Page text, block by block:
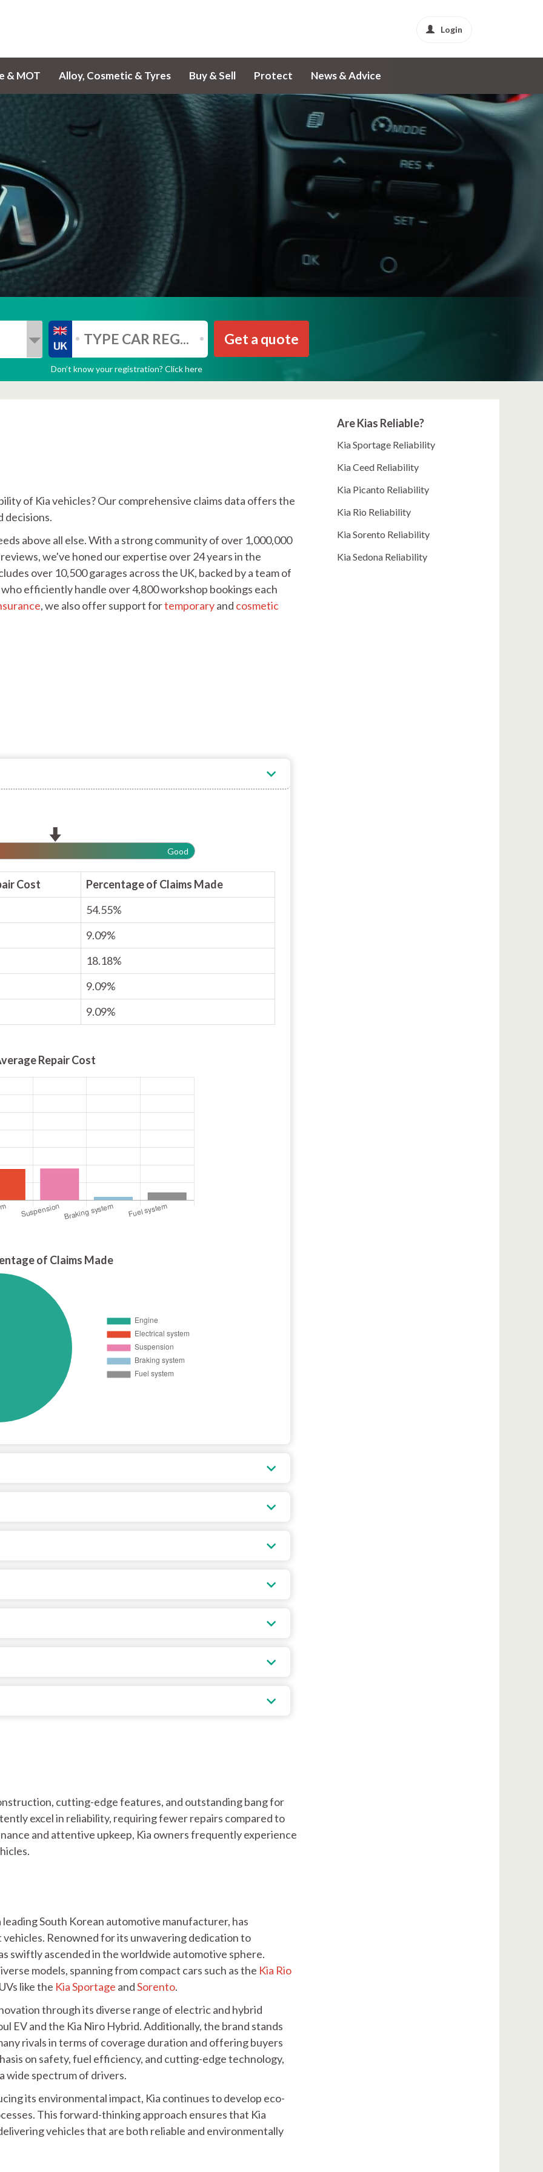
Login
& MOT Alloy, Cosmetic & Tyres Buy & Sell Protect News & Advice
Get a quote
Don’t know your registration? Click here
of Kia vehicles? Our comprehensive claims data offers the
decisions.
above all else. With a strong community of over 1,000,000
we've honed our expertise over 24 years in the
over 10,500 garages across the UK, backed by a team of
efficiently handle over 4,800 workshop bookings each
, we also offer support fortemporaryand cosmetic
Good
Cost
Percentage of Claims Made
54.55%
9.09%
18.18%
9.09%
9.09%
Repair Cost
of Claims Made
cutting-edge features, and outstanding bang for
excel in reliability, requiring fewer repairs compared to
and attentive upkeep, Kia owners frequently experience
South Korean automotive manufacturer, has
Renowned for its unwavering dedication to
swiftly ascended in the worldwide automotive sphere.
models, spanning from compact cars such as the Kia Rio
like the Kia Sportage andSorento.
through its diverse range of electric and hybrid
EV and the Kia Niro Hybrid. Additionally, the brand stands
rivals in terms of coverage duration and offering buyers
on safety, fuel efficiency, and cutting-edge technology,
wide spectrum of drivers.
its environmental impact, Kia continues to develop eco-
This forward-thinking approach ensures that Kia
vehicles that are both reliable and environmentally
Are Kias Reliable?
Kia Sportage Reliability
Kia Ceed Reliability
Kia Picanto Reliability
Kia Rio Reliability
Kia Sorento Reliability
Kia Sedona Reliability